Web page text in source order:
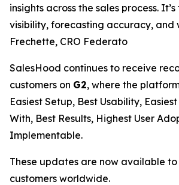
insights across the sales process.
visibility, forecasting accuracy, and
Frechette, CRO Federato
SalesHood continues to receive
customers on G2, where the
Easiest Setup, Best Usability, Easiest
With, Best Results, Highest User
Implementable.
These updates are now available
customers worldwide.